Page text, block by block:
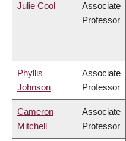
Julie Cool
Associate
Professor
Phyllis
Johnson
Associate
Professor
Cameron
Mitchell
Associate
Professor